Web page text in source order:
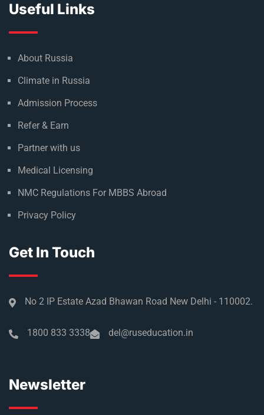
Useful Links
About Russia
Climate in Russia
Admission Process
Refer & Earn
Partner with us
Medical Licensing
NMC Regulations For MBBS Abroad
Privacy Policy
Get In Touch
No 2 IP Estate Azad Bhawan Road New Delhi - 110002.
1800 833 3338 del@ruseducation.in
Newsletter